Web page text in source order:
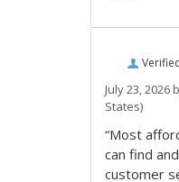
July 23, 2026
States)
“Most
can find
customer